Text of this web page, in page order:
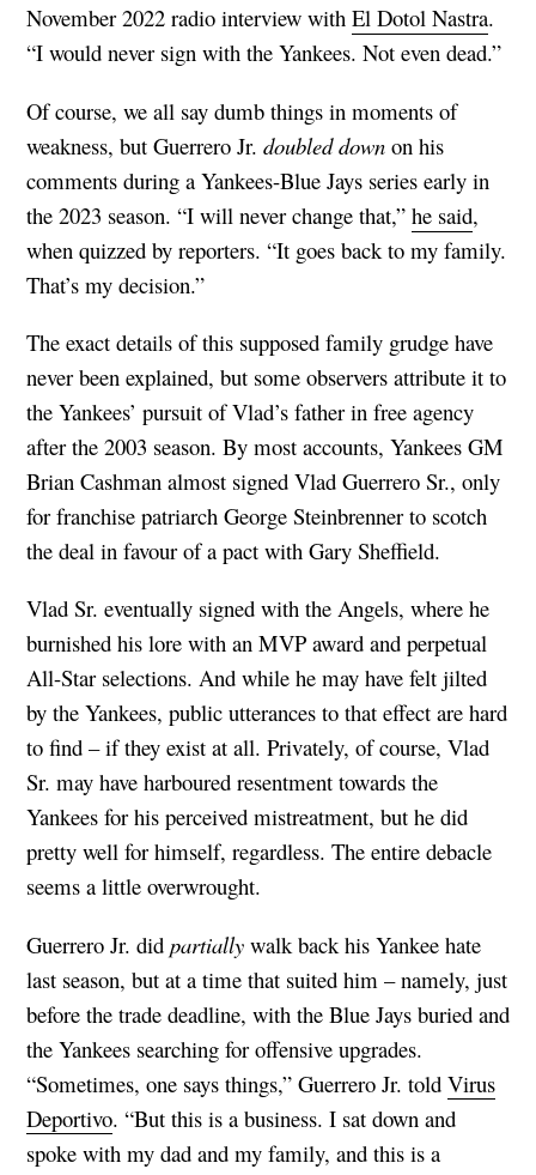
November 2022 radio interview with El Dotol Nastra.
“I would never sign with the Yankees. Not even dead.”
Of course, we all say dumb things in moments of
weakness, but Guerrero Jr. doubled down on his
comments during a Yankees-Blue Jays series early in
the 2023 season. “I will never change that,” he said,
when quizzed by reporters. “It goes back to my family.
That’s my decision.”
The exact details of this supposed family grudge have
never been explained, but some observers attribute it to
the Yankees’ pursuit of Vlad’s father in free agency
after the 2003 season. By most accounts, Yankees GM
Brian Cashman almost signed Vlad Guerrero Sr., only
for franchise patriarch George Steinbrenner to scotch
the deal in favour of a pact with Gary Sheffield.
Vlad Sr. eventually signed with the Angels, where he
burnished his lore with an MVP award and perpetual
All-Star selections. And while he may have felt jilted
by the Yankees, public utterances to that effect are hard
to find – if they exist at all. Privately, of course, Vlad
Sr. may have harboured resentment towards the
Yankees for his perceived mistreatment, but he did
pretty well for himself, regardless. The entire debacle
seems a little overwrought.
Guerrero Jr. did partially walk back his Yankee hate
last season, but at a time that suited him – namely, just
before the trade deadline, with the Blue Jays buried and
the Yankees searching for offensive upgrades.
“Sometimes, one says things,” Guerrero Jr. told Virus
Deportivo. “But this is a business. I sat down and
spoke with my dad and my family, and this is a